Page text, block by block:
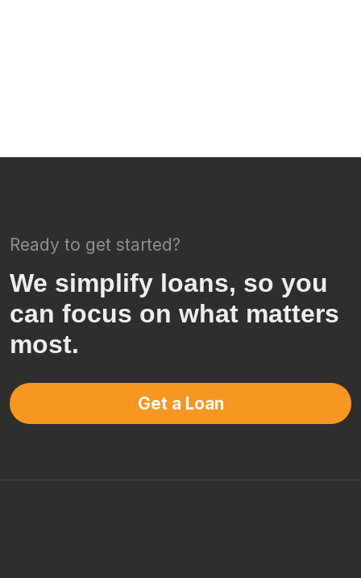
Ready to get started?
We simplify loans, so you
can focus on what matters
most.
Get a Loan